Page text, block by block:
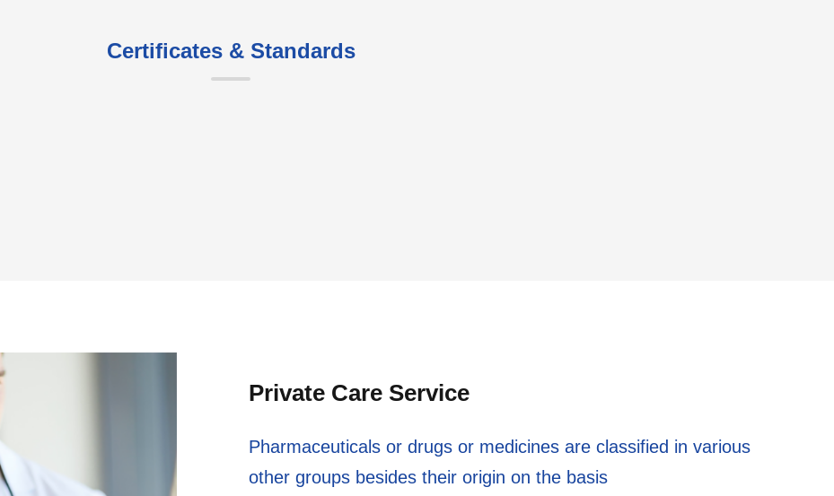
Certificates & Standards
Private Care Service
Pharmaceuticals or drugs or medicines are classified in various
other groups besides their origin on the basis